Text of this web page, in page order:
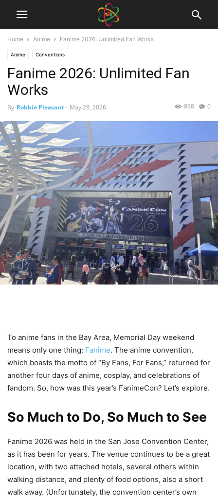
Home Anime Fanime 2026: Unlimited Fan Works
Anime Conventions
Fanime 2026: Unlimited Fan
Works
By Robbie Pleasant- May 28, 2026 0
898
To anime fans in the Bay Area, Memorial Day weekend
means only one thing: Fanime. The anime convention,
which boasts the motto of “By Fans, For Fans,” returned for
another four days of anime, cosplay, and celebrations of
fandom. So, how was this year’s FanimeCon? Let’s explore.
So Much to Do, So Much to See
Fanime 2026 was held in the San Jose Convention Center,
as it has been for years. The venue continues to be a great
location, with two attached hotels, several others within
walking distance, and plenty of food options, also a short
walk away. (Unfortunately, the convention center’s own